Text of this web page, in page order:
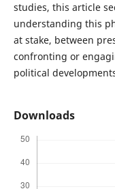
studies, this article
understanding this
at stake, between
confronting or
political
Downloads